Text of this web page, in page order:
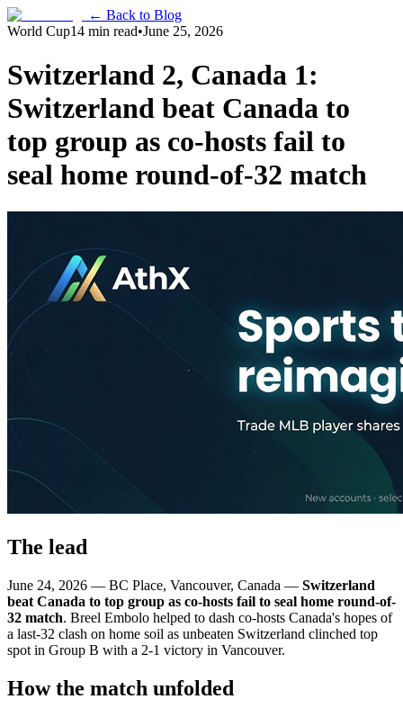
← Back to Blog
World Cup14 min read•June 25, 2026
Switzerland 2, Canada 1:
Switzerland beat Canada to
top group as co-hosts fail to
seal home round-of-32 match
The lead
June 24, 2026 — BC Place, Vancouver, Canada — Switzerland
beat Canada to top group as co-hosts fail to seal home round-of-
32 match. Breel Embolo helped to dash co-hosts Canada's hopes of
a last-32 clash on home soil as unbeaten Switzerland clinched top
spot in Group B with a 2-1 victory in Vancouver.
How the match unfolded